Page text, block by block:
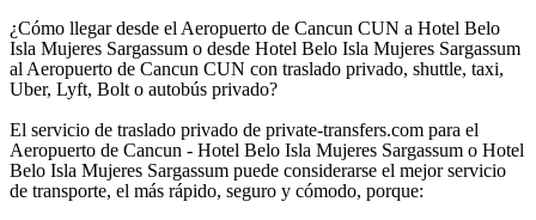
¿Cómo llegar desde el Aeropuerto de Cancun CUN a Hotel Belo
Isla Mujeres Sargassum o desde Hotel Belo Isla Mujeres Sargassum
al Aeropuerto de Cancun CUN con traslado privado, shuttle, taxi,
Uber, Lyft, Bolt o autobús privado?
El servicio de traslado privado de private-transfers.com para el
Aeropuerto de Cancun - Hotel Belo Isla Mujeres Sargassum o Hotel
Belo Isla Mujeres Sargassum puede considerarse el mejor servicio
de transporte, el más rápido, seguro y cómodo, porque: